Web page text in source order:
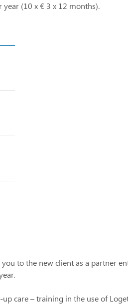
year (10 x € 3 x 12 months).
to the new client as a partner
care – training in the use of